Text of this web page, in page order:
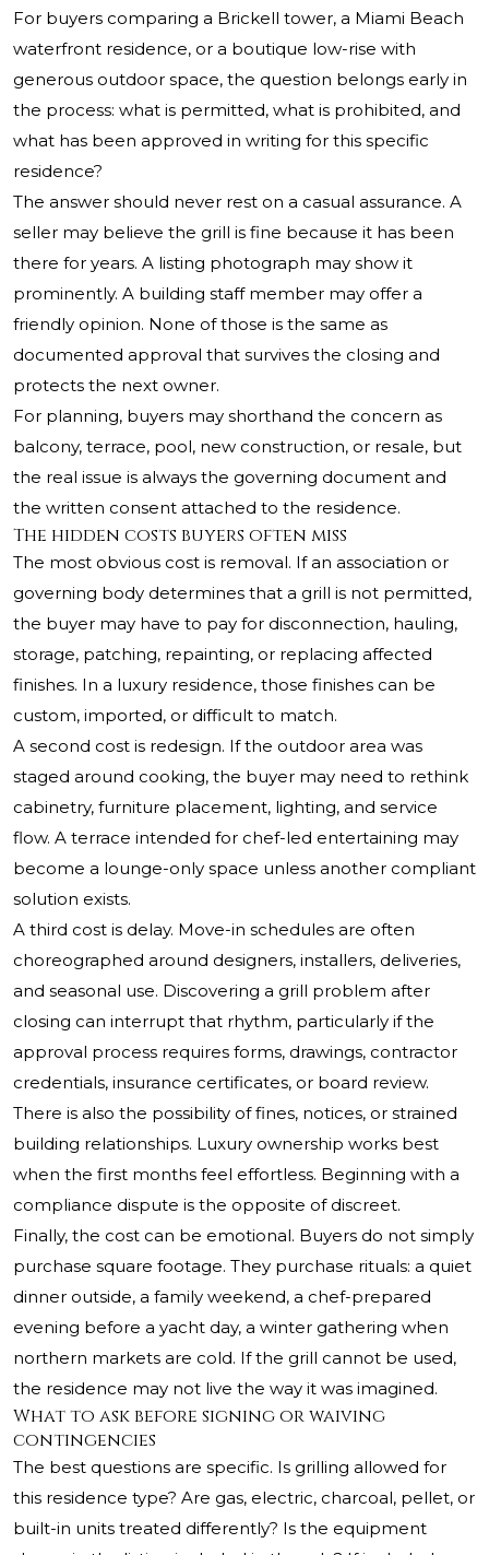
For buyers comparing a Brickell tower, a Miami Beach
waterfront residence, or a boutique low-rise with
generous outdoor space, the question belongs early in
the process: what is permitted, what is prohibited, and
what has been approved in writing for this specific
residence?
The answer should never rest on a casual assurance. A
seller may believe the grill is fine because it has been
there for years. A listing photograph may show it
prominently. A building staff member may offer a
friendly opinion. None of those is the same as
documented approval that survives the closing and
protects the next owner.
For planning, buyers may shorthand the concern as
balcony, terrace, pool, new construction, or resale, but
the real issue is always the governing document and
the written consent attached to the residence.
The hidden costs buyers often miss
The most obvious cost is removal. If an association or
governing body determines that a grill is not permitted,
the buyer may have to pay for disconnection, hauling,
storage, patching, repainting, or replacing affected
finishes. In a luxury residence, those finishes can be
custom, imported, or difficult to match.
A second cost is redesign. If the outdoor area was
staged around cooking, the buyer may need to rethink
cabinetry, furniture placement, lighting, and service
flow. A terrace intended for chef-led entertaining may
become a lounge-only space unless another compliant
solution exists.
A third cost is delay. Move-in schedules are often
choreographed around designers, installers, deliveries,
and seasonal use. Discovering a grill problem after
closing can interrupt that rhythm, particularly if the
approval process requires forms, drawings, contractor
credentials, insurance certificates, or board review.
There is also the possibility of fines, notices, or strained
building relationships. Luxury ownership works best
when the first months feel effortless. Beginning with a
compliance dispute is the opposite of discreet.
Finally, the cost can be emotional. Buyers do not simply
purchase square footage. They purchase rituals: a quiet
dinner outside, a family weekend, a chef-prepared
evening before a yacht day, a winter gathering when
northern markets are cold. If the grill cannot be used,
the residence may not live the way it was imagined.
What to ask before signing or waiving
contingencies
The best questions are specific. Is grilling allowed for
this residence type? Are gas, electric, charcoal, pellet, or
built-in units treated differently? Is the equipment